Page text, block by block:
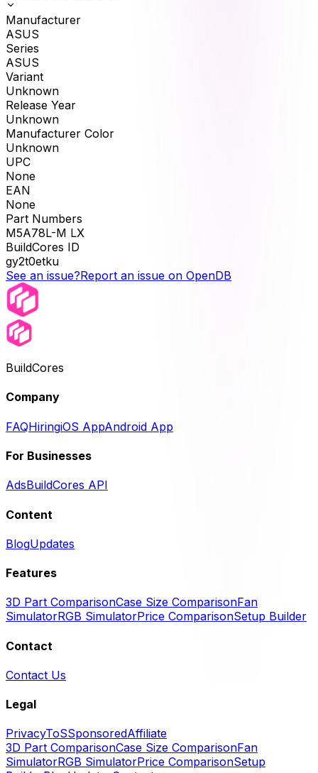
Manufacturer
ASUS
Series
ASUS
Variant
Unknown
Release Year
Unknown
Manufacturer Color
Unknown
UPC
None
EAN
None
Part Numbers
M5A78L-M LX
BuildCores ID
gy2t0etku
See an issue?Report an issue on OpenDB
BuildCores
Company
FAQHiringiOS AppAndroid App
For Businesses
AdsBuildCores API
Content
BlogUpdates
Features
3D Part ComparisonCase Size ComparisonFan
SimulatorRGB SimulatorPrice ComparisonSetup Builder
Contact
Contact Us
Legal
PrivacyToSSponsoredAffiliate
3D Part ComparisonCase Size ComparisonFan
SimulatorRGB SimulatorPrice ComparisonSetup